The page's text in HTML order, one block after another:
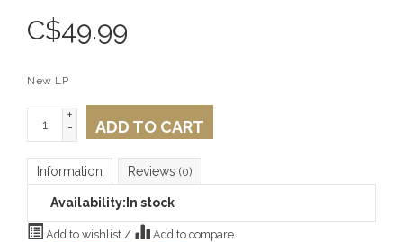
C$49.99
New LP
+
-
ADD TO CART
Information Reviews (0)
Availability: In stock
Add to wishlist / Add to compare